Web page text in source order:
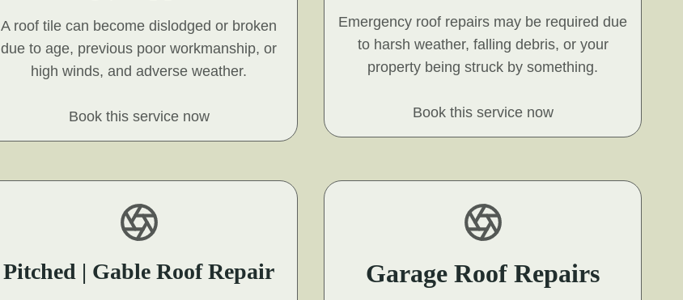
A roof tile can become dislodged or broken
due to age, previous poor workmanship, or
high winds, and adverse weather.
Book this service now
Emergency roof repairs may be required due
to harsh weather, falling debris, or your
property being struck by something.
Book this service now
Pitched | Gable Roof Repair Garage Roof Repairs